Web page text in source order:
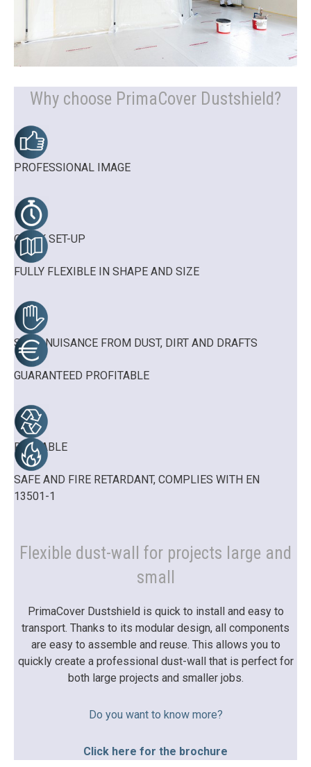
Why choose PrimaCover Dustshield?
PROFESSIONAL IMAGE
QUICK SET-UP
FULLY FLEXIBLE IN SHAPE AND SIZE
STOP NUISANCE FROM DUST, DIRT AND DRAFTS
GUARANTEED PROFITABLE
REUSABLE
SAFE AND FIRE RETARDANT, COMPLIES WITH EN
13501-1
Flexible dust-wall for projects large and
small
PrimaCover Dustshield is quick to install and easy to
transport. Thanks to its modular design, all components
are easy to assemble and reuse. This allows you to
quickly create a professional dust-wall that is perfect for
both large projects and smaller jobs.
Do you want to know more?
Click here for the brochure